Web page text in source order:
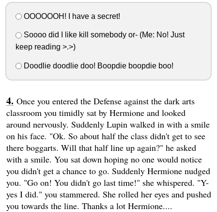
OOOOOOH! I have a secret!
Soooo did I like kill somebody or- (Me: No! Just
keep reading >.>)
Doodlie doodlie doo! Boopdie boopdie boo!
Once you entered the Defense against the dark arts
classroom you timidly sat by Hermione and looked
around nervously. Suddenly Lupin walked in with a smile
on his face. "Ok. So about half the class didn't get to see
there boggarts. Will that half line up again?" he asked
with a smile. You sat down hoping no one would notice
you didn't get a chance to go. Suddenly Hermione nudged
you. "Go on! You didn't go last time!" she whispered. "Y-
yes I did." you stammered. She rolled her eyes and pushed
you towards the line. Thanks a lot Hermione....